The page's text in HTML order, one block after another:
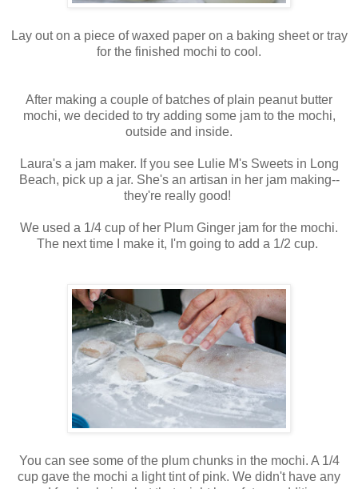
Lay out on a piece of waxed paper on a baking sheet or tray
for the finished mochi to cool.
After making a couple of batches of plain peanut butter
mochi, we decided to try adding some jam to the mochi,
outside and inside.
Laura's a jam maker. If you see Lulie M's Sweets in Long
Beach, pick up a jar. She's an artisan in her jam making--
they're really good!
We used a 1/4 cup of her Plum Ginger jam for the mochi.
The next time I make it, I'm going to add a 1/2 cup.
You can see some of the plum chunks in the mochi. A 1/4
cup gave the mochi a light tint of pink. We didn't have any